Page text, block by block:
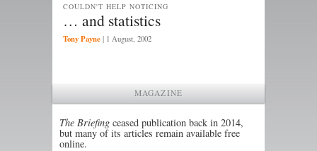
… and statistics
COULDN'T HELP NOTICING
Tony Payne | 1 August, 2002
MAGAZINE
The Briefing ceased publication back in 2014,
but many of its articles remain available free
online.